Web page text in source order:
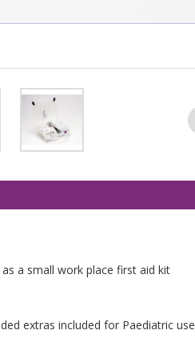
a small work place first aid kit
extras included for Paediatric use